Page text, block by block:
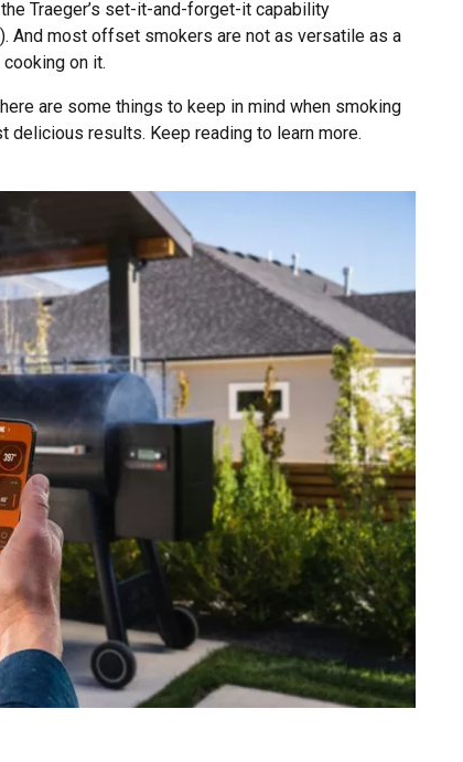
Traeger’s set-it-and-forget-it capability
). And most offset smokers are not as versatile as a
on it.
are some things to keep in mind when smoking
results. Keep reading to learn more.